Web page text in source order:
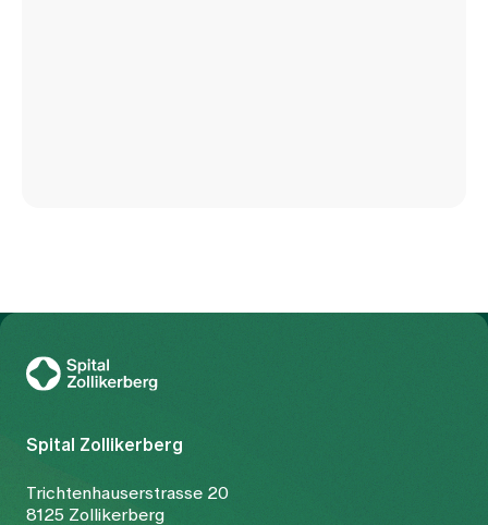
Spital Zollikerberg
Trichtenhauserstrasse 20
8125 Zollikerberg